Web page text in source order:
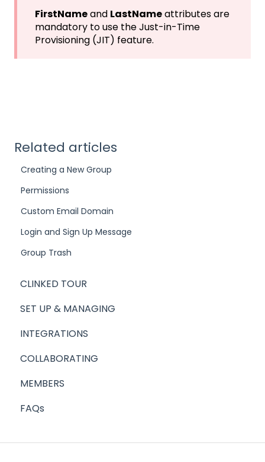
FirstNameand LastNameattributes are
mandatory to use the Just-in-Time
Provisioning (JIT) feature.
Related articles
Creating a New Group
Permissions
Custom Email Domain
Login and Sign Up Message
Group Trash
CLINKED TOUR
SET UP & MANAGING
INTEGRATIONS
COLLABORATING
MEMBERS
FAQs